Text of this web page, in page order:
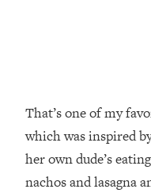
That’s one of my
which was inspired
her own dude’s
nachos and lasagna